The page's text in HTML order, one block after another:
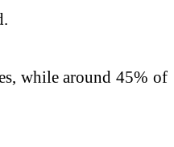
while around 45% of